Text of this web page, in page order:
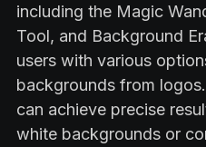
including the Magic
Tool, and Background
users with various
backgrounds from
can achieve precise
white backgrounds or